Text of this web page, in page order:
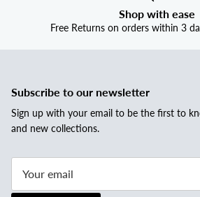
Shop with ease
Free Returns on orders within 3
Subscribe to our newsletter
Sign up with your email to be the first to
and new collections.